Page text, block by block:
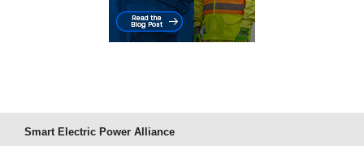
Smart Electric Power Alliance